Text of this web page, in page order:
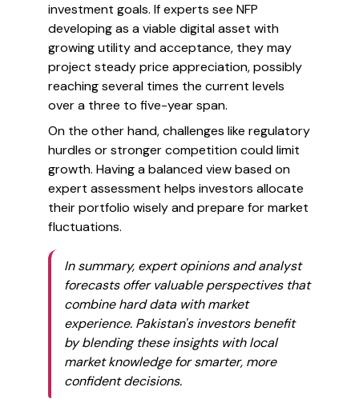
investment goals. If experts see NFP
developing as a viable digital asset with
growing utility and acceptance, they may
project steady price appreciation, possibly
reaching several times the current levels
over a three to five-year span.
On the other hand, challenges like regulatory
hurdles or stronger competition could limit
growth. Having a balanced view based on
expert assessment helps investors allocate
their portfolio wisely and prepare for market
fluctuations.
In summary, expert opinions and analyst
forecasts offer valuable perspectives that
combine hard data with market
experience. Pakistan's investors benefit
by blending these insights with local
market knowledge for smarter, more
confident decisions.